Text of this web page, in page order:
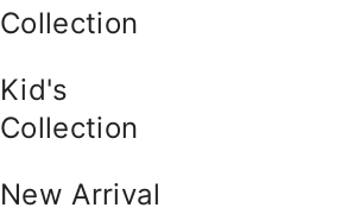
Collection
Kid's
Collection
New Arrival